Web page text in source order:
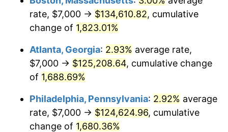
1957 $11,112.99 3.31%
1958 $11,429.38
1959 $11,508.47 0.69%
1960 $11,706.21
1961 $11,824.86 1.01%
1962 $11,943.50 1.00%
rate, $7,000 → $134,610.82, cumulative
change of 1,823.01%
Atlanta, Georgia: 2.93% average rate,
$7,000 → $125,208.64, cumulative change
of 1,688.69%
Philadelphia, Pennsylvania: 2.92% average
rate, $7,000 → $124,624.96, cumulative
change of 1,680.36%